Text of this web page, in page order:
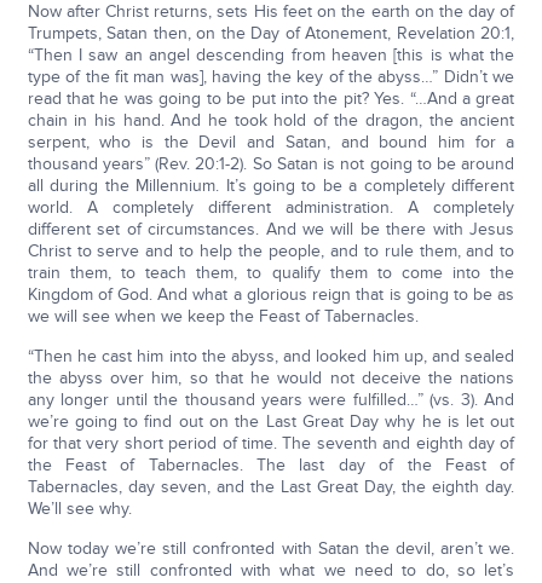
Now after Christ returns, sets His feet on the earth on the day of
Trumpets, Satan then, on the Day of Atonement, Revelation 20:1,
“Then I saw an angel descending from heaven [this is what the
type of the fit man was], having the key of the abyss…” Didn’t we
read that he was going to be put into the pit? Yes. “…And a great
chain in his hand. And he took hold of the dragon, the ancient
serpent, who is the Devil and Satan, and bound him for a
thousand years” (Rev. 20:1-2). So Satan is not going to be around
all during the Millennium. It’s going to be a completely different
world. A completely different administration. A completely
different set of circumstances. And we will be there with Jesus
Christ to serve and to help the people, and to rule them, and to
train them, to teach them, to qualify them to come into the
Kingdom of God. And what a glorious reign that is going to be as
we will see when we keep the Feast of Tabernacles.
“Then he cast him into the abyss, and looked him up, and sealed
the abyss over him, so that he would not deceive the nations
any longer until the thousand years were fulfilled…” (vs. 3). And
we’re going to find out on the Last Great Day why he is let out
for that very short period of time. The seventh and eighth day of
the Feast of Tabernacles. The last day of the Feast of
Tabernacles, day seven, and the Last Great Day, the eighth day.
We’ll see why.
Now today we’re still confronted with Satan the devil, aren’t we.
And we’re still confronted with what we need to do, so let’s